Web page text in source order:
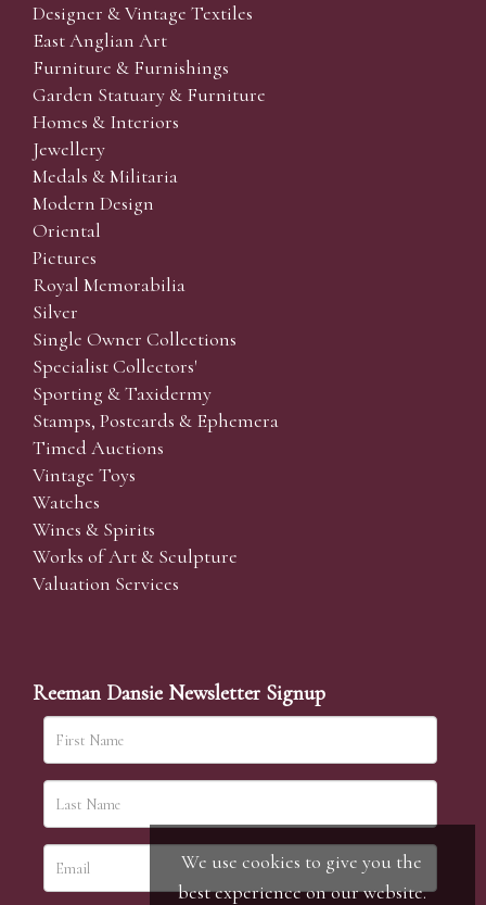
Designer & Vintage Textiles
East Anglian Art
Furniture & Furnishings
Garden Statuary & Furniture
Homes & Interiors
Jewellery
Medals & Militaria
Modern Design
Oriental
Pictures
Royal Memorabilia
Silver
Single Owner Collections
Specialist Collectors'
Sporting & Taxidermy
Stamps, Postcards & Ephemera
Timed Auctions
Vintage Toys
Watches
Wines & Spirits
Works of Art & Sculpture
Valuation Services
Reeman Dansie Newsletter Signup
We use cookies to give you the
best experience on our website.